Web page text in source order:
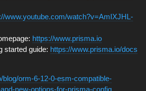
www.youtube.com/watch?v=AmIXJHL-
https://www.prisma.io
started guide: https://www.prisma.io/docs
blog/orm-6-12-0-esm-compatible-
new-options-for-prisma-config